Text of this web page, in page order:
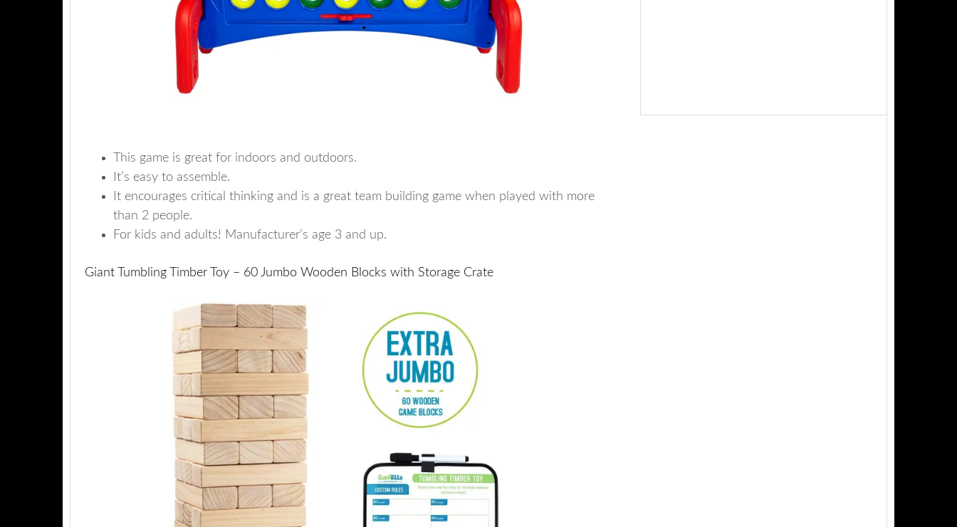
This game is great for indoors and outdoors.
It’s easy to assemble.
It encourages critical thinking and is a great team building game when played with more
than 2 people.
For kids and adults! Manufacturer’s age 3 and up.
Giant Tumbling Timber Toy – 60 Jumbo Wooden Blocks with Storage Crate